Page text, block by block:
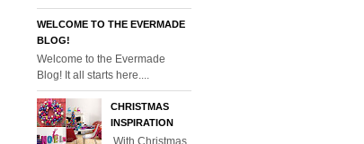
WELCOME TO THE EVERMADE
BLOG!
Welcome to the Evermade
Blog! It all starts here....
CHRISTMAS
INSPIRATION
With Christmas